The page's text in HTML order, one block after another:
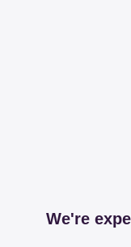
We're